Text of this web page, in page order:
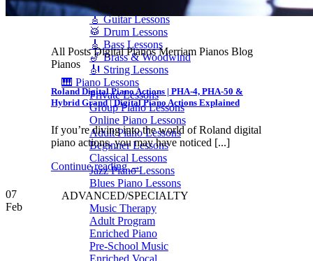
🎤 Vocal Lessons
🎸 Guitar Lessons
🥁 Drum Lessons
🎸 Bass Lessons
🎷 Brass & Woodwind
🎻 String Lessons
🎹 Piano Lessons
Private Lessons
Group Piano Lessons
Online Piano Lessons
Adult Piano Lessons
Beginner Lessons
Classical Lessons
Jazz Piano Lessons
Blues Piano Lessons
ADVANCED/SPECIALTY
Music Therapy
Adult Program
Enriched Piano
Pre-School Music
Enriched Vocal
All Posts Digital Pianos Merriam Pianos Blog
Pianos
Roland Digital Piano Actions | PHA-4, PHA-50 &
Hybrid Grand | Digital Piano Actions Explained
If you’re diving into the world of Roland digital
piano actions, you may have noticed [...]
Continue reading→
07
Feb